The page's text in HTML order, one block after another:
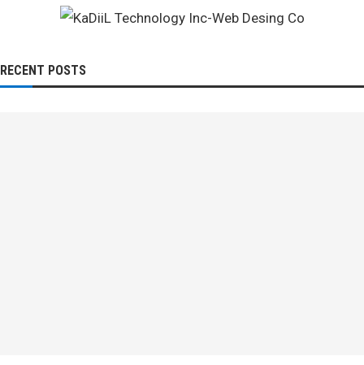
RECENT POSTS